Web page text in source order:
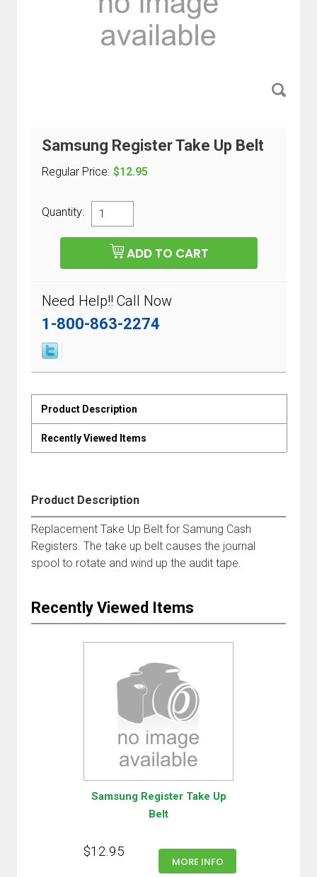
Samsung Register Take Up Belt
Regular Price: $12.95
Quantity:
Need Help!! Call Now
1-800-863-2274
Product Description
Recently Viewed Items
Product Description
Replacement Take Up Belt for Samung Cash
Registers. The take up belt causes the journal
spool to rotate and wind up the audit tape.
Recently Viewed Items
Samsung Register Take Up
Belt
$12.95
MORE INFO